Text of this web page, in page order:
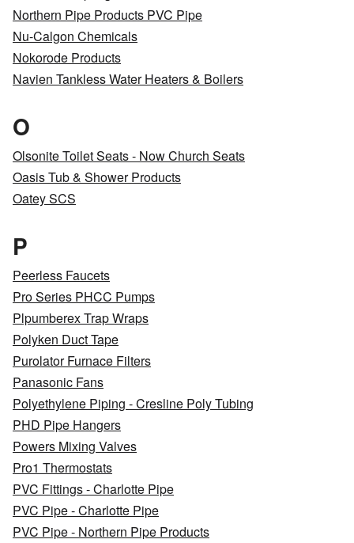
Northern Pipe Products PVC Pipe
Nu-Calgon Chemicals
Nokorode Products
Navien Tankless Water Heaters & Boilers
O
Olsonite Toilet Seats - Now Church Seats
Oasis Tub & Shower Products
Oatey SCS
P
Peerless Faucets
Pro Series PHCC Pumps
Plpumberex Trap Wraps
Polyken Duct Tape
Purolator Furnace Filters
Panasonic Fans
Polyethylene Piping - Cresline Poly Tubing
PHD Pipe Hangers
Powers Mixing Valves
Pro1 Thermostats
PVC Fittings - Charlotte Pipe
PVC Pipe - Charlotte Pipe
PVC Pipe - Northern Pipe Products